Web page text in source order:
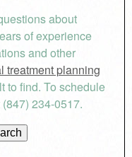
about
of experience
and other
treatment planning
to find. To schedule
234-0517.